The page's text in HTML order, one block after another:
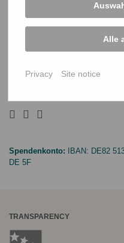
Climate-Resilient Livelihoods
SUPPORT US
Spendenkonto: IBAN: DE82
DE 5F
TRANSPARENCY
Alle
Privacy Site notice